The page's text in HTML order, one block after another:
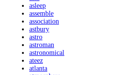
asleep
assemble
association
astbury
astro
astroman
astronomical
ateez
atlanta